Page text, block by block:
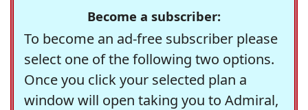
Become a subscriber:
To become an ad-free subscriber please
select one of the following two options.
Once you click your selected plan a
window will open taking you to Admiral,